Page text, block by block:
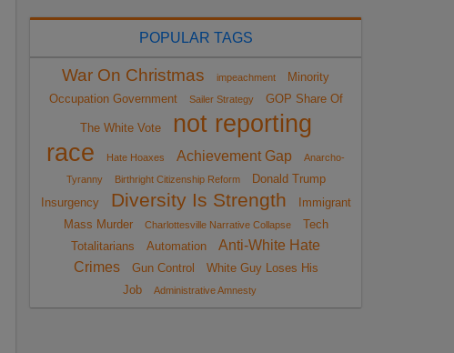
POPULAR TAGS
War On Christmas impeachment
Minority
Occupation Government
Sailer Strategy GOP Share Of
The White Vote
not reporting
race
Hate Hoaxes Achievement Gap
Anarcho-
Tyranny
Birthright Citizenship Reform
Donald Trump
Insurgency
Diversity Is Strength
Immigrant
Mass Murder
Charlottesville Narrative Collapse
Tech
Totalitarians
Automation
Anti-White Hate
Crimes
Gun Control
White Guy Loses His
Job
Administrative Amnesty